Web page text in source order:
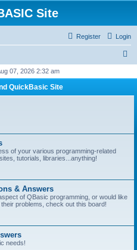
Site
Login
Register
r
07, 2026 2:32 am
QuickBasic Site
of your various programming-related
tutorials, libraries...anything!
& Answers
of QBasic programming, or would like
problems, check out this board!
needs!